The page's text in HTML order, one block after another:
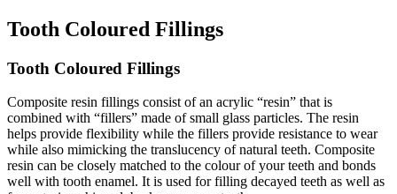
Tooth Coloured Fillings
Tooth Coloured Fillings
Composite resin fillings consist of an acrylic “resin” that is
combined with “fillers” made of small glass particles. The resin
helps provide flexibility while the fillers provide resistance to wear
while also mimicking the translucency of natural teeth. Composite
resin can be closely matched to the colour of your teeth and bonds
well with tooth enamel. It is used for filling decayed teeth as well as